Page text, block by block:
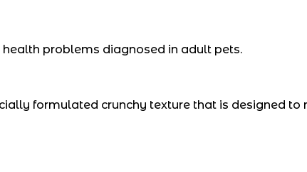
problems diagnosed in adult pets.
formulated crunchy texture that is designed